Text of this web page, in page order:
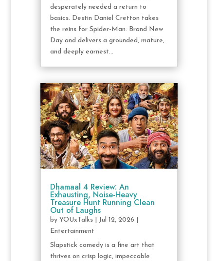
desperately needed a return to
basics. Destin Daniel Cretton takes
the reins for Spider-Man: Brand New
Day and delivers a grounded, mature,
and deeply earnest...
Dhamaal 4 Review: An
Exhausting, Noise-Heavy
Treasure Hunt Running Clean
Out of Laughs
by YOUxTalks| Jul 12, 2026
Entertainment
Slapstick comedy is a fine art that
thrives on crisp logic, impeccable